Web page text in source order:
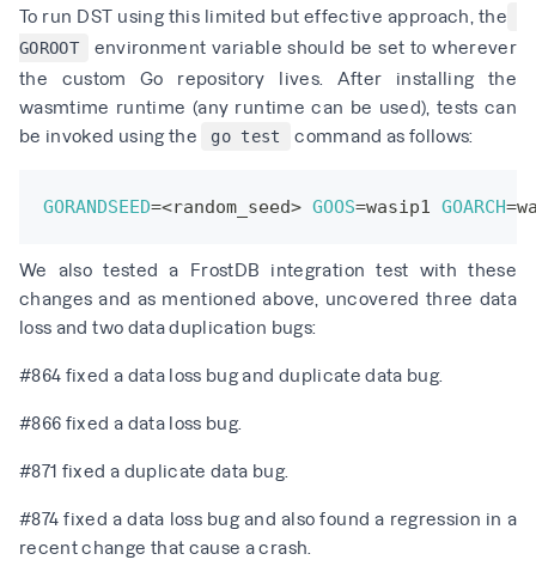
To run DST using this limited but effective approach, the
GOROOT
environment variable should be set to wherever
the custom Go repository lives. After installing the
wasmtime runtime (any runtime can be used), tests can
be invoked using the
go test command as follows:
GORANDSEED=<random_seed> GOOS=wasip1 GOARCH=
We also tested a FrostDB integration test with these
changes and as mentioned above, uncovered three data
loss and two data duplication bugs:
#864 fixed a data loss bug and duplicate data bug.
#866 fixed a data loss bug.
#871 fixed a duplicate data bug.
#874 fixed a data loss bug and also found a regression in a
recent change that cause a crash.